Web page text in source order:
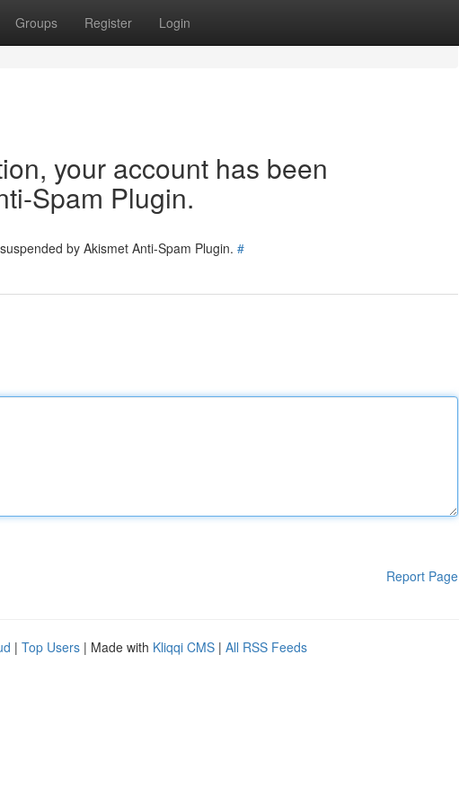
Groups Register Login
your account has been
Spam Plugin.
by Akismet Anti-Spam Plugin. #
Report Page
| Top Users | Made with Kliqqi CMS | All RSS Feeds